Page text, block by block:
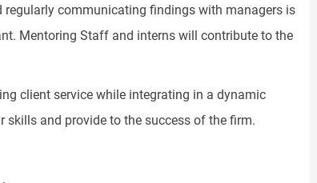
regularly communicating findings with managers is
Mentoring Staff and interns will contribute to the
client service while integrating in a dynamic
and provide to the success of the firm.